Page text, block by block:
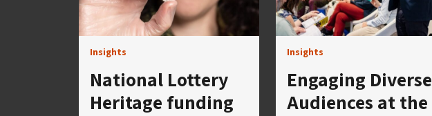
Insights
National Lottery
Heritage funding
Insights
Engaging Diverse
Audiences at the